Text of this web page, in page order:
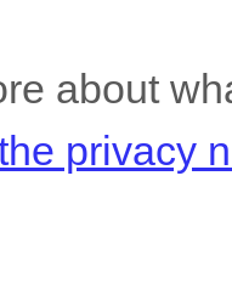
about
privacy